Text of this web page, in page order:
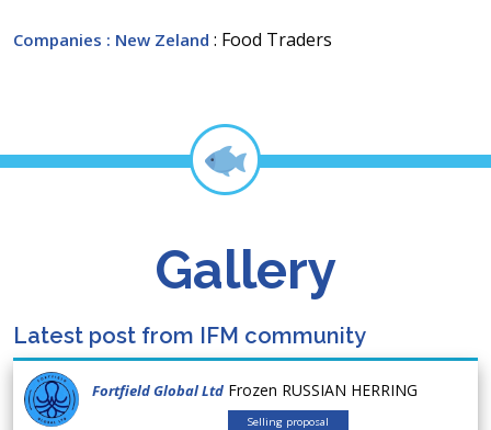
Companies : New Zeland : Food Traders
Gallery
Latest post from IFM community
Fortfield Global Ltd Frozen RUSSIAN HERRING
Selling proposal